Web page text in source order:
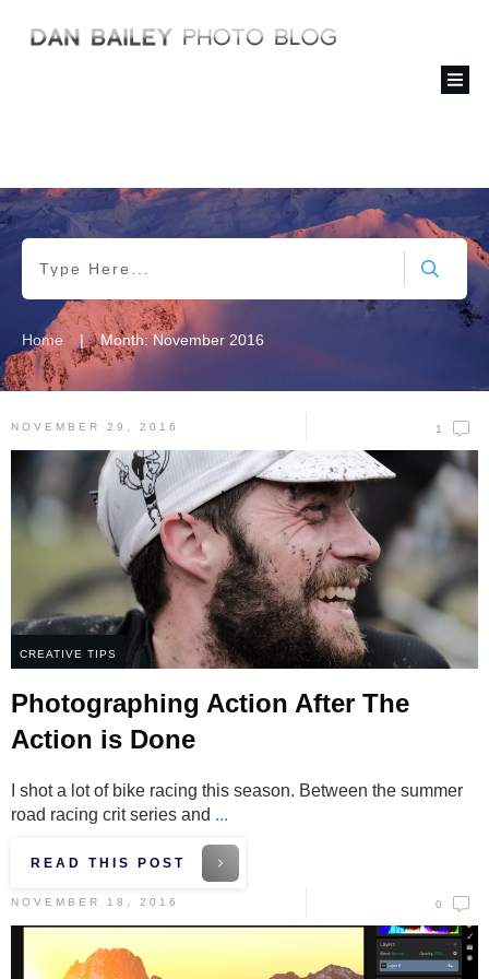
Home | Month: November 2016
NOVEMBER 29, 2016 1
CREATIVE TIPS
Photographing Action After The
Action is Done
I shot a lot of bike racing this season. Between the summer
road racing crit series and ...
READ THIS POST
NOVEMBER 18, 2016 0